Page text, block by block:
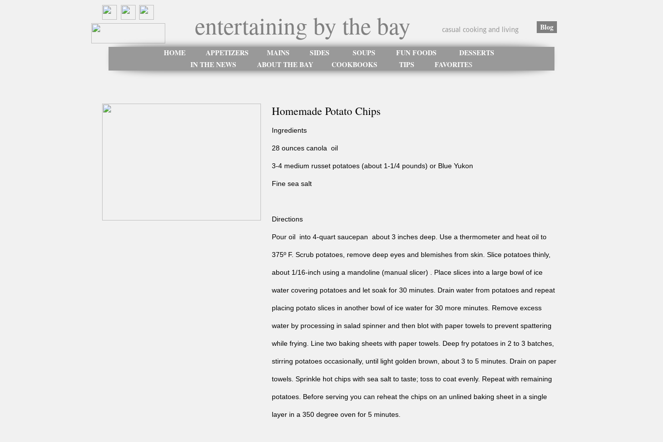
Blog
entertaining by the bay casual cooking and living
HOME APPETIZERS MAINS SIDES SOUPS FUN FOODS
DESSERTS
IN THE NEWS
ABOUT THE BAY COOKBOOKS TIPS FAVORITES
Homemade Potato Chips
Ingredients
28 ounces canola oil
3-4 medium russet potatoes (about 1-1/4 pounds) or Blue Yukon
Fine sea salt
Directions
Pour oil into 4-quart saucepan about 3 inches deep. Use a thermometer and heat oil to
375º F. Scrub potatoes, remove deep eyes and blemishes from skin. Slice potatoes thinly,
about 1/16-inch using a mandoline (manual slicer) . Place slices into a large bowl of ice
water covering potatoes and let soak for 30 minutes. Drain water from potatoes and repeat
placing potato slices in another bowl of ice water for 30 more minutes. Remove excess
water by processing in salad spinner and then blot with paper towels to prevent spattering
while frying. Line two baking sheets with paper towels. Deep fry potatoes in 2 to 3 batches,
stirring potatoes occasionally, until light golden brown, about 3 to 5 minutes. Drain on paper
towels. Sprinkle hot chips with sea salt to taste; toss to coat evenly. Repeat with remaining
potatoes. Before serving you can reheat the chips on an unlined baking sheet in a single
layer in a 350 degree oven for 5 minutes.